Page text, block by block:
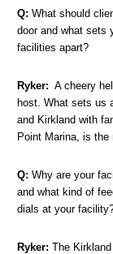
Q: What should
door and what sets
facilities apart?
Ryker: A cheery
host. What sets us
and Kirkland with
Point Marina, is
Q:Why are your
and what kind of
dials at your
Ryker: The